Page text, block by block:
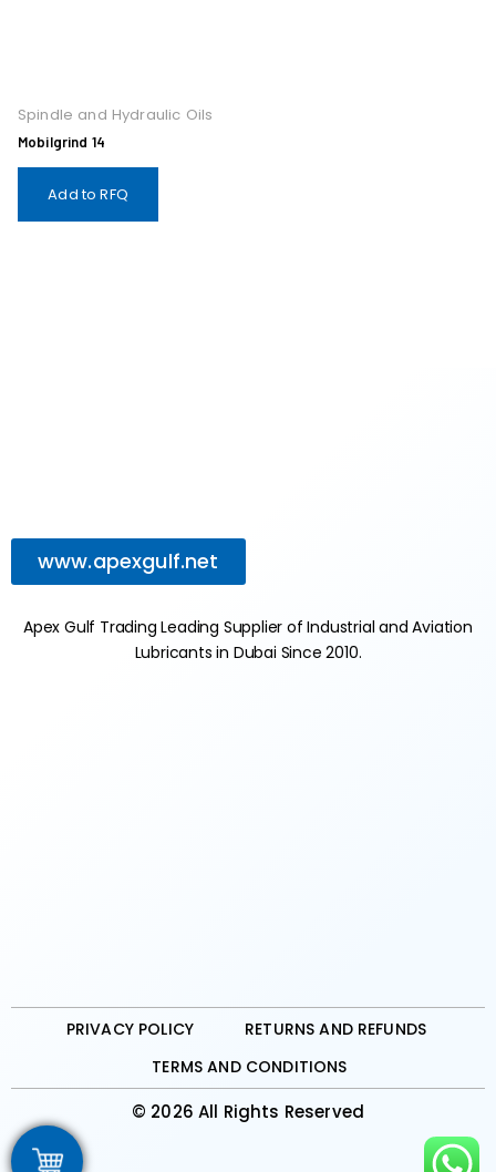
Spindle and Hydraulic Oils
Mobilgrind 14
Add to RFQ
www.apexgulf.net
Apex Gulf Trading Leading Supplier of Industrial and Aviation
Lubricants in Dubai Since 2010.
PRIVACY POLICY
RETURNS AND REFUNDS
TERMS AND CONDITIONS
© 2026 All Rights Reserved